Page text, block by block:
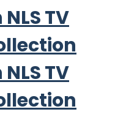
TV
TV